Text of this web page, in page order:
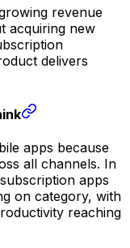
revenue
acquiring new
delivers
apps because
all channels. In
apps
on category, with
reaching